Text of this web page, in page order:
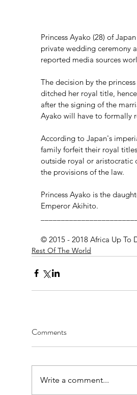
Princess Ayako (28) of
private wedding ceremony
reported media sources
The decision by the
ditched her royal title,
after the signing of the
Ayako will have to formally
According to Japan's
family forfeit their royal
outside royal or aristocratic
the provisions of the law.
Princess Ayako is the
Emperor Akihito.
© 2015 - 2018 Africa Up To
Rest Of The World
Comments
Write a comment...